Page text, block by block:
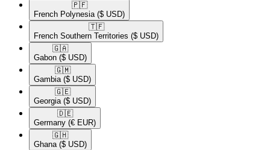
🇵🇫​
French Polynesia ($ USD)
🇹🇫​
French Southern Territories ($ USD)
🇬🇦​
Gabon ($ USD)
🇬🇲​
Gambia ($ USD)
🇬🇪​
Georgia ($ USD)
🇩🇪​
Germany (€ EUR)
🇬🇭​
Ghana ($ USD)